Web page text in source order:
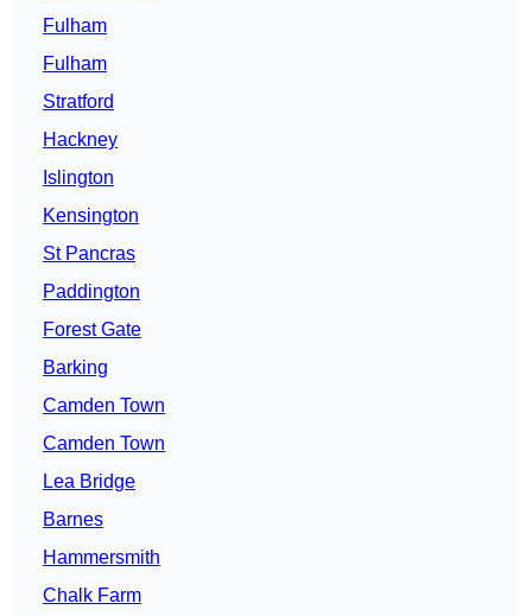
Fulham
Fulham
Stratford
Hackney
Islington
Kensington
St Pancras
Paddington
Forest Gate
Barking
Camden Town
Camden Town
Lea Bridge
Barnes
Hammersmith
Chalk Farm